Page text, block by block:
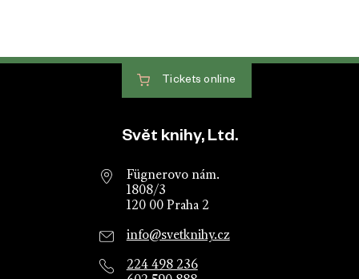
Website footer
Tickets online
Svět knihy, Ltd.
Fügnerovo nám.
1808/3
120 00 Praha 2
info@svetknihy.cz
224 498 236